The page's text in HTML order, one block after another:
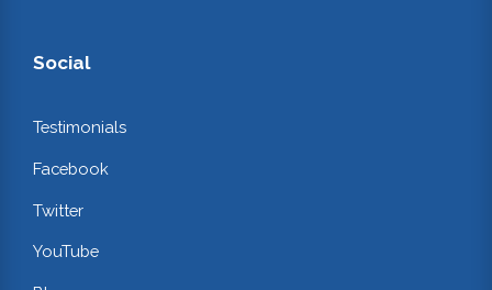
Social
Testimonials
Facebook
Twitter
YouTube